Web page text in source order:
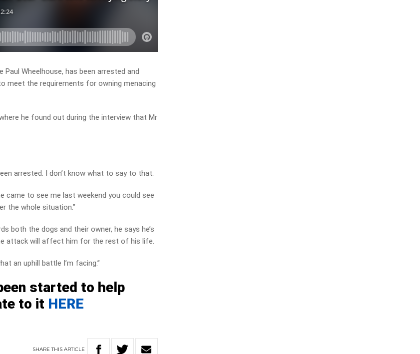
Wheelhouse, has been arrested and
meet the requirements for owning menacing
he found out during the interview that Mr
arrested. I don’t know what to say to that.
came to see me last weekend you could see
the whole situation.”
both the dogs and their owner, he says he’s
attack will affect him for the rest of his life.
an uphill battle I’m facing.”
started to help
to it HERE
SHARETHIS ARTICLE